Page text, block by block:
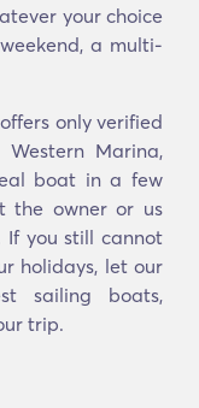
your choice
a multi-
only verified
Marina,
boat in a few
the owner or us
If you still cannot
holidays, let our
sailing boats,
trip.